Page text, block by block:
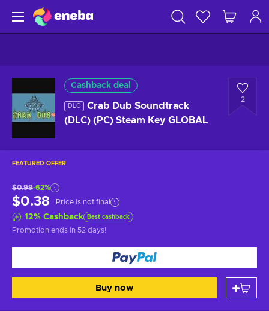
Cashback deal
DLC
Crab Dub Soundtrack
(DLC) (PC) Steam Key GLOBAL
2
FEATURED OFFER
$0.99-62%
$0.38 Price is not final
12% Cashback Best cashback
Promotion ends in 52 days!
Buy now